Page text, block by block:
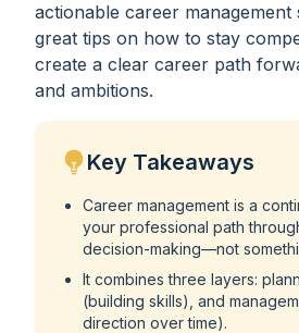
actionable career management
great tips on how to stay
create a clear career path
and ambitions.
Key Takeaways
Career management is a
your professional path
decision-making—not
It combines three layers:
(building skills), and
direction over time).